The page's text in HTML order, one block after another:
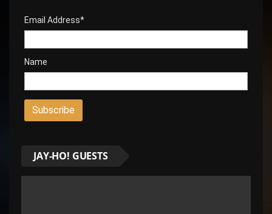
Email Address*
Name
JAY-HO! GUESTS